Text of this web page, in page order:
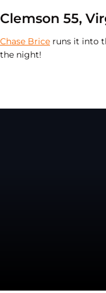
Clemson 55,
Chase Brice runs it into
the night!